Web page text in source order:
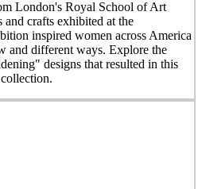
London's Royal School of Art
and crafts exhibited at the
inspired women across America
and different ways. Explore the
designs that resulted in this